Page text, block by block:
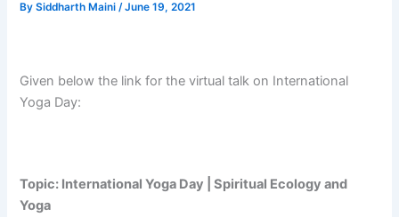
BySiddharth Maini/June 19, 2021
Given below the link for the virtual talk on International
Yoga Day:
Topic: International Yoga Day | Spiritual Ecology and
Yoga